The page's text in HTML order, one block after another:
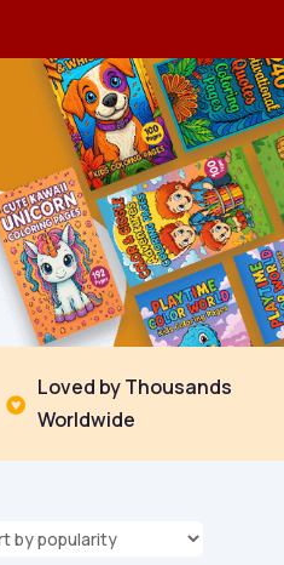

Loved by Thousands
Worldwide